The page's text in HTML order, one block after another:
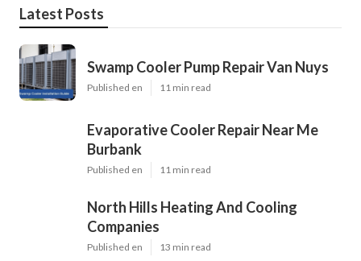
Latest Posts
Swamp Cooler Pump Repair Van Nuys
Published en 11 min read
Evaporative Cooler Repair Near Me
Burbank
Published en 11 min read
North Hills Heating And Cooling
Companies
Published en 13 min read